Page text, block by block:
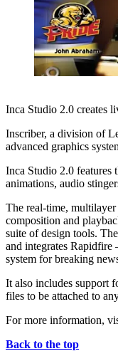
Inca Studio 2.0 creates
Inscriber, a division of
advanced graphics
Inca Studio 2.0 features
animations, audio
The real-time,
composition and
suite of design tools.
and integrates
system for breaking
It also includes support
files to be attached to
For more information,
Back to the top